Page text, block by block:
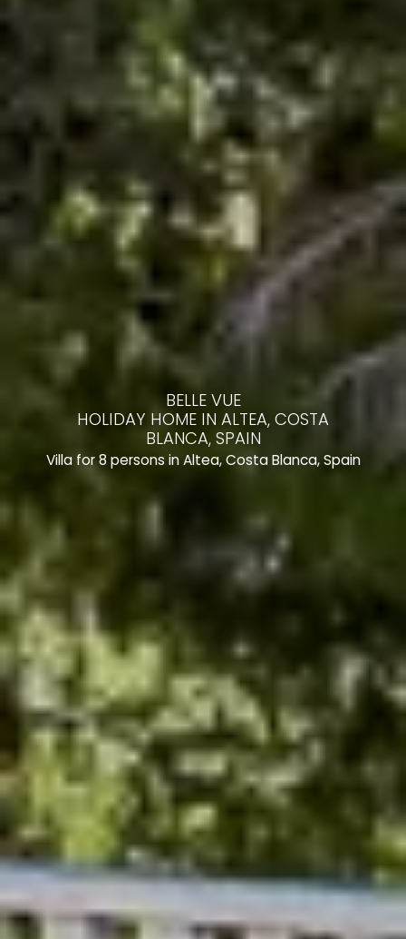
BELLE VUE
HOLIDAY HOME IN ALTEA, COSTA
BLANCA, SPAIN
Villa for 8 persons in Altea, Costa Blanca, Spain